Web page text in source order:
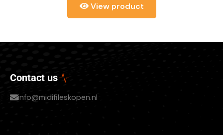
View product
Contact us
info@midifileskopen.nl